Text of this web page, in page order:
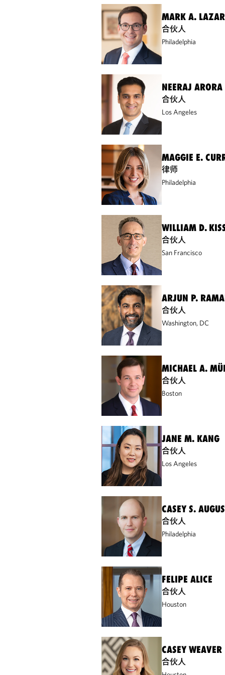
MARK A.
合伙人
Philadelphia
NEERAJ ARORA
合伙人
Los Angeles
MAGGIE E.
律师
Philadelphia
WILLIAM D.
合伙人
San Francisco
ARJUN P.
合伙人
Washington, DC
MICHAEL A.
合伙人
Boston
JANE M. KANG
合伙人
Los Angeles
CASEY S.
合伙人
Philadelphia
FELIPE ALICE
合伙人
Houston
CASEY WEAVER
合伙人